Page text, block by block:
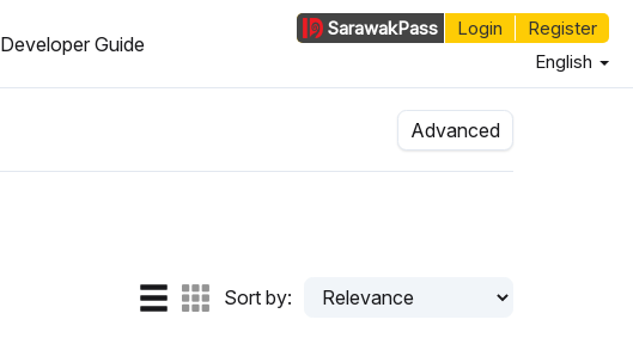
Developer Guide
SarawakPass Login
Register
English
Advanced
Sort by: